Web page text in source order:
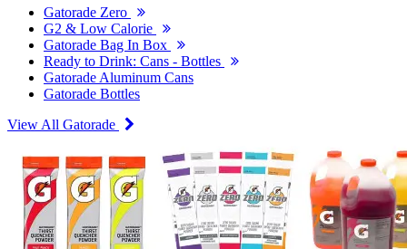
Gatorade Zero
G2 & Low Calorie
Gatorade Bag In Box
Ready to Drink: Cans - Bottles
Gatorade Aluminum Cans
Gatorade Bottles
View All Gatorade